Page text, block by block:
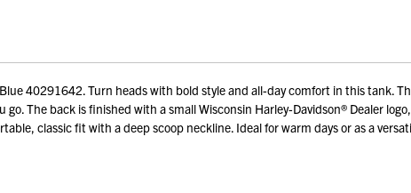
40291642. Turn heads with bold style and all-day comfort in this tank.
The back is finished with a small Wisconsin Harley-Davidson® Dealer
classic fit with a deep scoop neckline. Ideal for warm days or as a